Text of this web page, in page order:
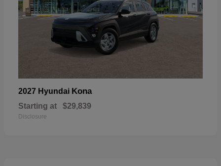
2027 Hyundai Kona
Starting at $29,839
Disclosure